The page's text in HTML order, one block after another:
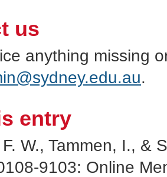
us
anything missing
.
entry
W., Tammen, I., &
9103: Online